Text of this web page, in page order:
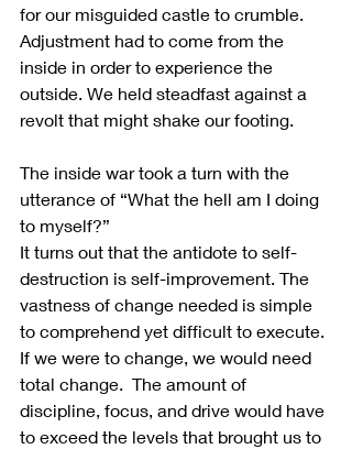
for our misguided castle to crumble.
Adjustment had to come from the
inside in order to experience the
outside. We held steadfast against a
revolt that might shake our footing.
The inside war took a turn with the
utterance of “What the hell am I doing
to myself?”
It turns out that the antidote to self-
destruction is self-improvement. The
vastness of change needed is simple
to comprehend yet difficult to execute.
If we were to change, we would need
total change.  The amount of
discipline, focus, and drive would have
to exceed the levels that brought us to